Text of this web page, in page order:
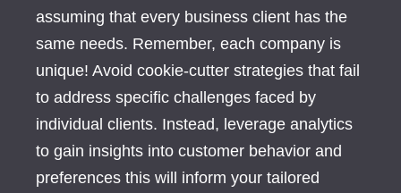
assuming that every business client has the
same needs. Remember, each company is
unique! Avoid cookie-cutter strategies that fail
to address specific challenges faced by
individual clients. Instead, leverage analytics
to gain insights into customer behavior and
preferences this will inform your tailored